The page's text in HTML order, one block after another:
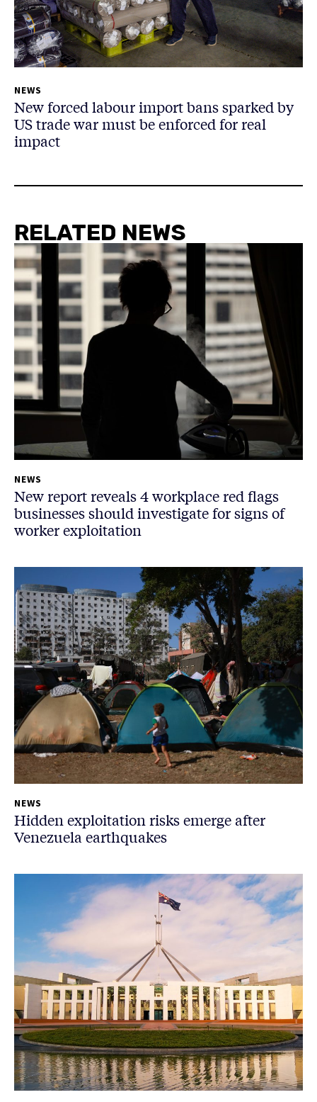
NEWS
New forced labour import bans sparked by
US trade war must be enforced for real
impact
RELATED NEWS
NEWS
New report reveals 4 workplace red flags
businesses should investigate for signs of
worker exploitation
NEWS
Hidden exploitation risks emerge after
Venezuela earthquakes